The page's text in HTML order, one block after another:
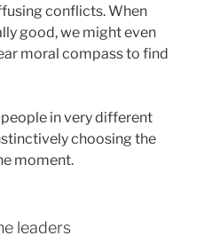
conflicts. When
good, we might even
moral compass to find
in very different
choosing the
moment.
leaders